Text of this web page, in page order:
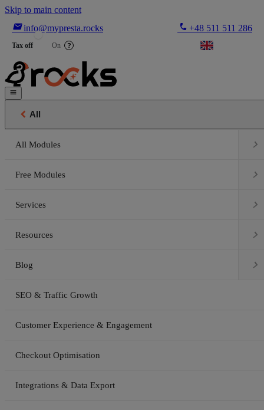
Skip to main content
info@mypresta.rocks phone +48 511 511 286
Tax off On ?

 All
All Modules 
Free Modules 
Services 
Resources 
Blog 
SEO & Traffic Growth
Customer Experience & Engagement
Checkout Optimisation
Integrations & Data Export